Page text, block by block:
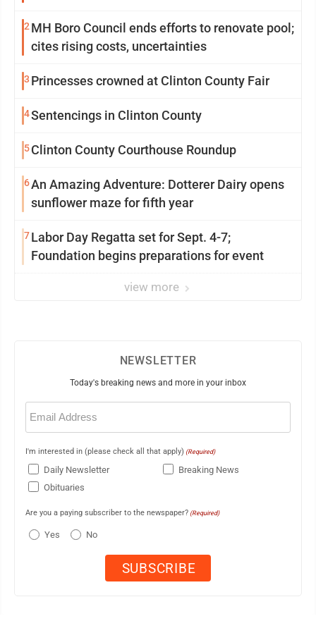
2 MH Boro Council ends efforts to renovate pool;
cites rising costs, uncertainties
3 Princesses crowned at Clinton County Fair
4Sentencings in Clinton County
5Clinton County Courthouse Roundup
6An Amazing Adventure: Dotterer Dairy opens
sunflower maze for fifth year
7Labor Day Regatta set for Sept. 4-7;
Foundation begins preparations for event
view more
NEWSLETTER
Today's breaking news and more in your inbox
Email
(Required)
I'm interested in (please check all that apply) (Required)
Daily Newsletter
Breaking News
Obituaries
Are you a paying subscriber to the newspaper? (Required)
Yes No